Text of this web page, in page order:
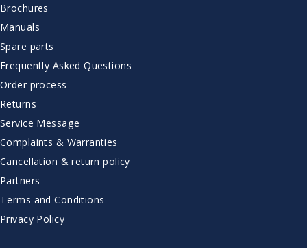
Brochures
Manuals
Spare parts
Frequently Asked Questions
Order process
Returns
Service Message
Complaints & Warranties
Cancellation & return policy
Partners
Terms and Conditions
Privacy Policy